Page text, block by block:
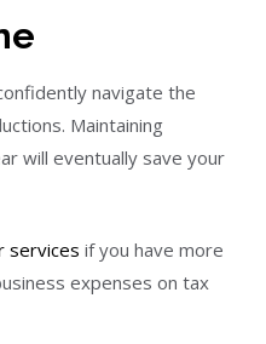
navigate the
Maintaining
will eventually save your
services if you have more
expenses on tax